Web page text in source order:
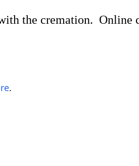
the cremation. Online
.